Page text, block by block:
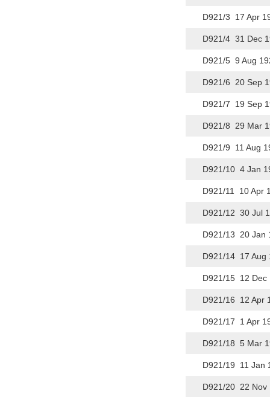
D921/3 17 Apr
D921/4 31 Dec
D921/5 9 Aug
D921/6 20 Sep
D921/7 19 Sep
D921/8 29 Mar
D921/9 11 Aug
D921/10 4 Jan
D921/11 10 Apr
D921/12 30 Jul
D921/13 20 Jan
D921/14 17 Aug
D921/15 12 Dec
D921/16 12 Apr
D921/17 1 Apr
D921/18 5 Mar
D921/19 11 Jan
D921/20 22